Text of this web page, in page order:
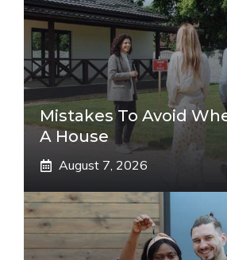
Mistakes To Avoid
A House
August 7, 2026